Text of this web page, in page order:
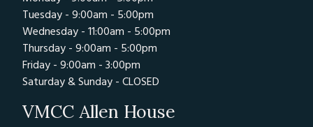
Tuesday - 9:00am - 5:00pm
Wednesday - 11:00am - 5:00pm
Thursday - 9:00am - 5:00pm
Friday - 9:00am - 3:00pm
Saturday & Sunday - CLOSED
VMCC Allen House